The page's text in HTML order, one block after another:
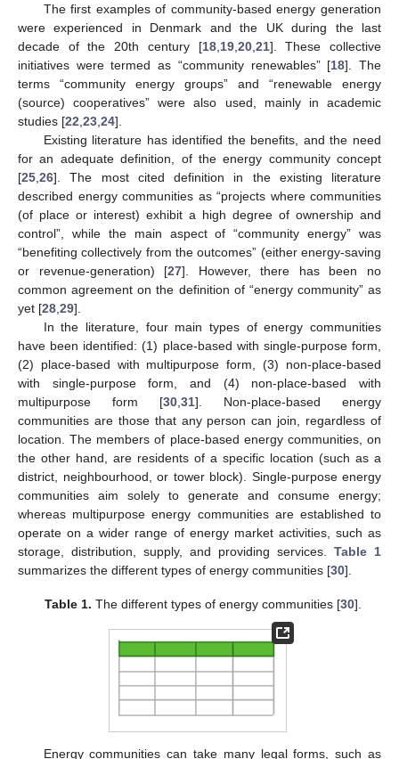
The first examples of community-based energy generation
were experienced in Denmark and the UK during the last
decade of the 20th century [18, 19, 20, 21]. These collective
initiatives were termed as “community renewables” [18]. The
terms “community energy groups” and “renewable energy
(source) cooperatives” were also used, mainly in academic
studies [22 23 24].
Existing literature has identified the benefits, and the need
for an adequate definition, of the energy community concept
[25 26]. The most cited definition in the existing literature
described energy communities as “projects where communities
(of place or interest) exhibit a high degree of ownership and
control”, while the main aspect of “community energy” was
“benefiting collectively from the outcomes” (either energy-saving
or revenue-generation) [27]. However, there has been no
common agreement on the definition of “energy community” as
yet [28 29].
In the literature, four main types of energy communities
have been identified: (1) place-based with single-purpose form,
(2) place-based with multipurpose form, (3) non-place-based
with single-purpose form, and (4) non-place-based with
multipurpose form [30 31]. Non-place-based energy
communities are those that any person can join, regardless of
location. The members of place-based energy communities, on
the other hand, are residents of a specific location (such as a
district, neighbourhood, or tower block). Single-purpose energy
communities aim solely to generate and consume energy;
whereas multipurpose energy communities are established to
operate on a wider range of energy market activities, such as
storage, distribution, supply, and providing services. Table 1
summarizes the different types of energy communities [30].
Table 1. The different types of energy communities [30].
Energy communities can take many legal forms, such as